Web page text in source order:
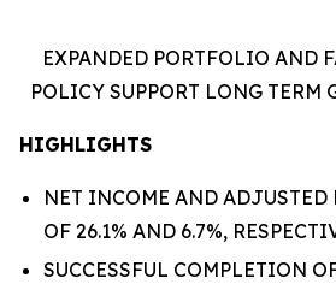
EXPANDED PORTFOLIO AND
POLICY SUPPORT LONG TERM
HIGHLIGHTS
NET INCOME AND ADJUSTED
OF 26.1% AND 6.7%,
SUCCESSFUL COMPLETION